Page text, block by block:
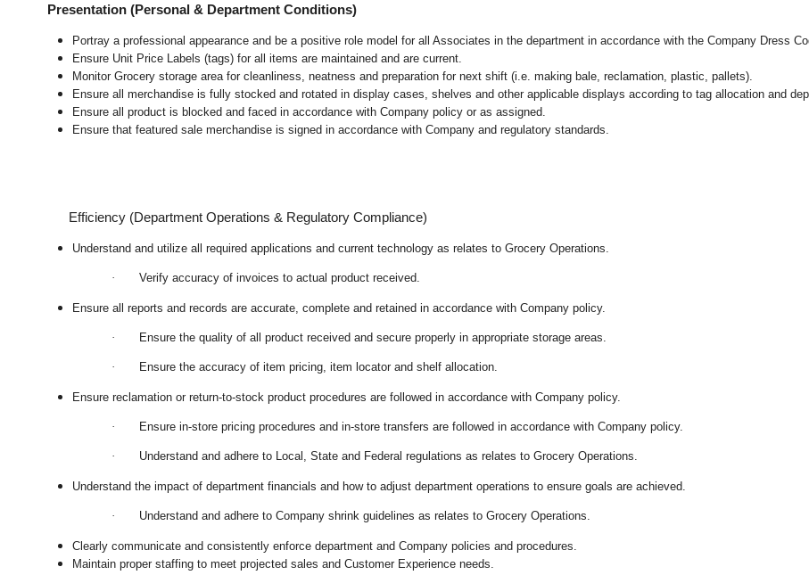
Presentation (Personal & Department Conditions)
Portray a professional appearance and be a positive role model for all Associates in the department in accordance with the Company Dress
Ensure Unit Price Labels (tags) for all items are maintained and are current.
Monitor Grocery storage area for cleanliness, neatness and preparation for next shift (i.e. making bale, reclamation, plastic, pallets).
Ensure all merchandise is fully stocked and rotated in display cases, shelves and other applicable displays according to tag allocation and
Ensure all product is blocked and faced in accordance with Company policy or as assigned.
Ensure that featured sale merchandise is signed in accordance with Company and regulatory standards.
Efficiency (Department Operations & Regulatory Compliance)
Understand and utilize all required applications and current technology as relates to Grocery Operations.
·Verify accuracy of invoices to actual product received.
Ensure all reports and records are accurate, complete and retained in accordance with Company policy.
· Ensure the quality of all product received and secure properly in appropriate storage areas.
· Ensure the accuracy of item pricing, item locator and shelf allocation.
Ensure reclamation or return-to-stock product procedures are followed in accordance with Company policy.
· Ensure in-store pricing procedures and in-store transfers are followed in accordance with Company policy.
· Understand and adhere to Local, State and Federal regulations as relates to Grocery Operations.
Understand the impact of department financials and how to adjust department operations to ensure goals are achieved.
· Understand and adhere to Company shrink guidelines as relates to Grocery Operations.
Clearly communicate and consistently enforce department and Company policies and procedures.
Maintain proper staffing to meet projected sales and Customer Experience needs.